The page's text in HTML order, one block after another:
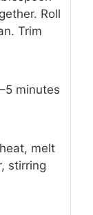
Roll
Trim
minutes
melt
stirring